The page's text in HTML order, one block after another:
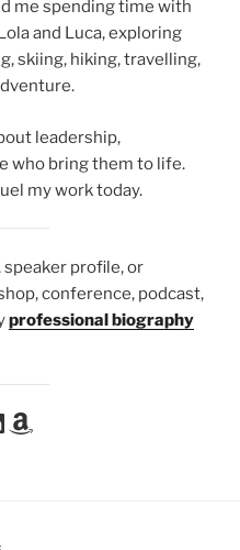
me spending time with
and Luca, exploring
skiing, hiking, travelling,
leadership,
who bring them to life.
my work today.
speaker profile, or
conference, podcast,
professional biography
at me@patdoyon.com
with me on LinkedIn
My book: Coming soon on Amazon